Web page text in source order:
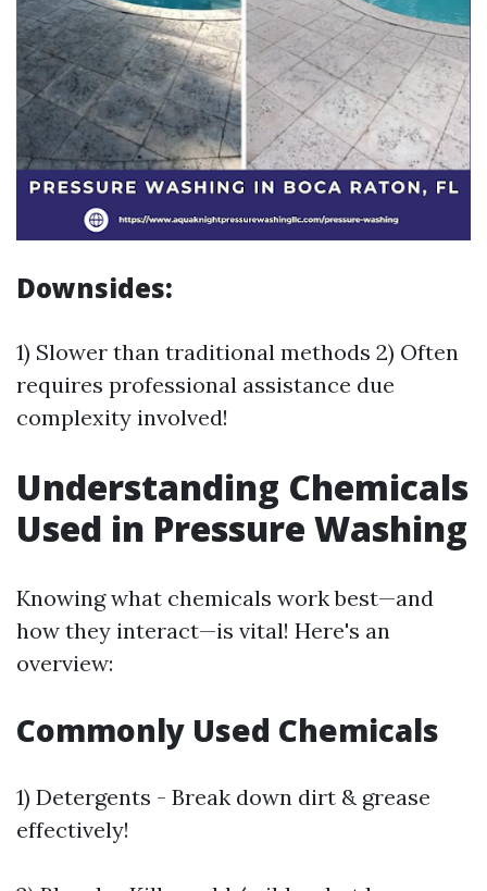
Downsides:
1) Slower than traditional methods 2) Often
requires professional assistance due
complexity involved!
Understanding Chemicals
Used in Pressure Washing
Knowing what chemicals work best—and
how they interact—is vital! Here's an
overview:
Commonly Used Chemicals
1) Detergents - Break down dirt & grease
effectively!